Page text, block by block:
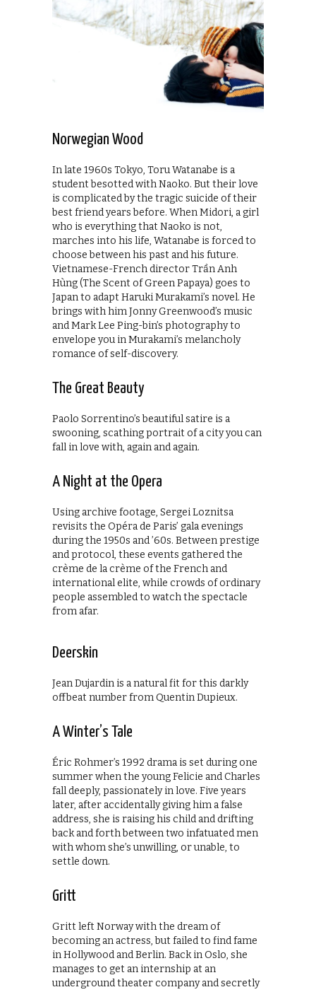
Norwegian Wood
In late 1960s Tokyo, Toru Watanabe is a
student besotted with Naoko. But their love
is complicated by the tragic suicide of their
best friend years before. When Midori, a girl
who is everything that Naoko is not,
marches into his life, Watanabe is forced to
choose between his past and his future.
Vietnamese-French director Trần Anh
Hùng (The Scent of Green Papaya) goes to
Japan to adapt Haruki Murakami’s novel. He
brings with him Jonny Greenwood’s music
and Mark Lee Ping-bin’s photography to
envelope you in Murakami’s melancholy
romance of self-discovery.
The Great Beauty
Paolo Sorrentino’s beautiful satire is a
swooning, scathing portrait of a city you can
fall in love with, again and again.
A Night at the Opera
Using archive footage, Sergei Loznitsa
revisits the Opéra de Paris’ gala evenings
during the 1950s and ’60s. Between prestige
and protocol, these events gathered the
crème de la crème of the French and
international elite, while crowds of ordinary
people assembled to watch the spectacle
from afar.
Deerskin
Jean Dujardin is a natural fit for this darkly
offbeat number from Quentin Dupieux.
A Winter’s Tale
Éric Rohmer’s 1992 drama is set during one
summer when the young Felicie and Charles
fall deeply, passionately in love. Five years
later, after accidentally giving him a false
address, she is raising his child and drifting
back and forth between two infatuated men
with whom she’s unwilling, or unable, to
settle down.
Gritt
Gritt left Norway with the dream of
becoming an actress, but failed to find fame
in Hollywood and Berlin. Back in Oslo, she
manages to get an internship at an
underground theater company and secretly